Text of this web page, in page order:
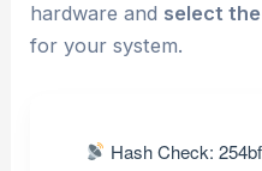
hardware and select
for your system.
Hash Check: